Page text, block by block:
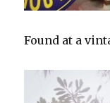
Found at a